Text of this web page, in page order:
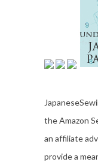
the Amazon
an affiliate
provide a